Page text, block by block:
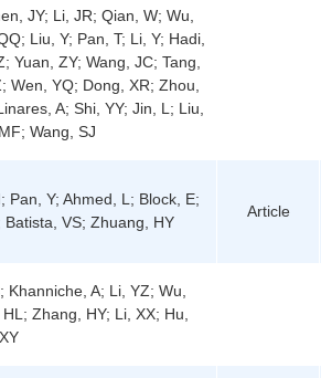
JY; Li, JR; Qian, W; Wu,
Liu, Y; Pan, T; Li, Y; Hadi,
Yuan, ZY; Wang, JC; Tang,
Wen, YQ; Dong, XR; Zhou,
A; Shi, YY; Jin, L; Liu,
Wang, SJ
Pan, Y; Ahmed, L; Block, E;
Batista, VS; Zhuang, HY
Article
Khanniche, A; Li, YZ; Wu,
Zhang, HY; Li, XX; Hu,